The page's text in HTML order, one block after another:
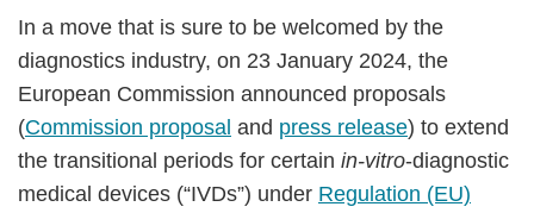
In a move that is sure to be welcomed by the
diagnostics industry, on 23 January 2024, the
European Commission announced proposals
(Commission proposal and press release) to extend
the transitional periods for certain in-vitro-diagnostic
medical devices (“IVDs”) under Regulation (EU)